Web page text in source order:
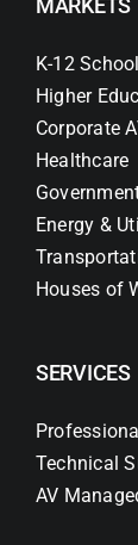
MARKETS
K-12
Higher
Corporate
Healthcare
Energy &
Houses of
SERVICES
Technical
AV